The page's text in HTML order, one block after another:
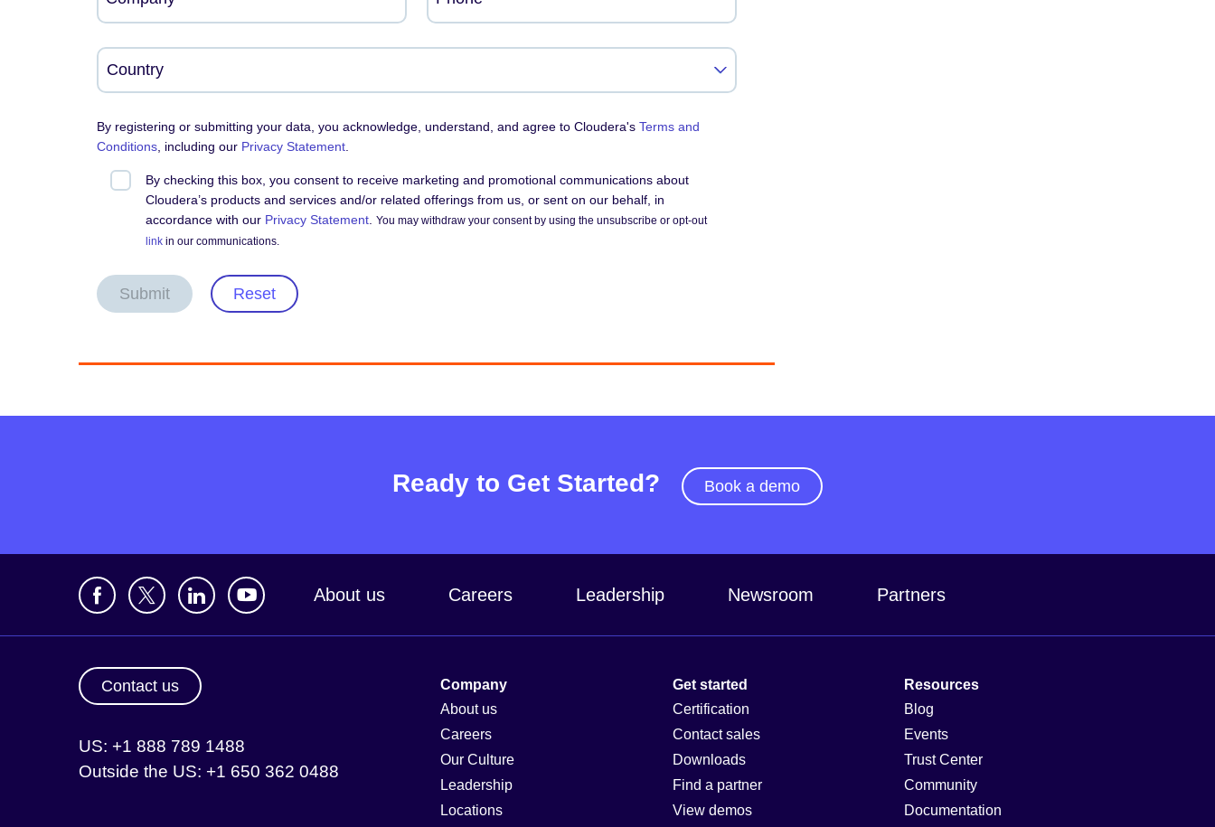
By registering or submitting your data, you acknowledge, understand, and agree to Cloudera's Terms and
Conditions , including our Privacy Statement
By checking this box, you consent to receive marketing and promotional communications about
Cloudera’s products and services and/or related offerings from us, or sent on our behalf, in
accordance with our Privacy Statement You may withdraw your consent by using the unsubscribe or opt-out
link in our communications.
Submit Reset
Ready to Get Started? Book a demo
About us Careers Leadership Newsroom Partners
Contact us
US: +1 888 789 1488
Outside the US: +1 650 362 0488
Company
About us
Careers
Our Culture
Leadership
Locations
Get started
Certification
Contact sales
Downloads
Find a partner
View demos
Resources
Blog
Events
Trust Center
Community
Documentation